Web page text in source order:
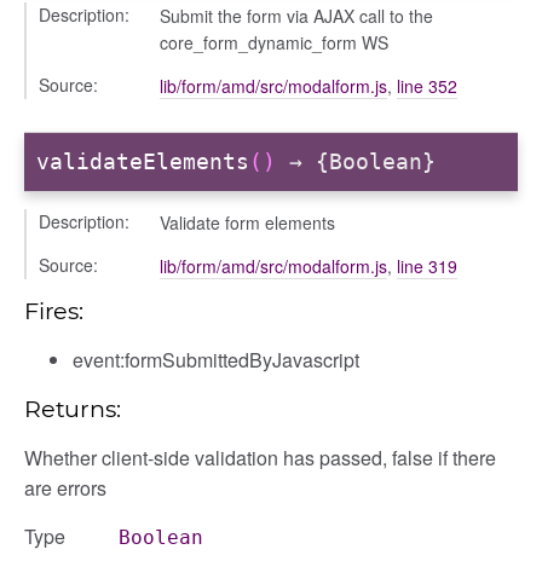
Description:
Submit the form via AJAX call to the
core_form_dynamic_form WS
Source:
lib/form/amd/src/modalform.js, line 352
validateElements () → {Boolean}
Description:
Validate form elements
Source:
lib/form/amd/src/modalform.js, line 319
Fires:
event:formSubmittedByJavascript
Returns:
Whether client-side validation has passed, false if there
are errors
Type
Boolean